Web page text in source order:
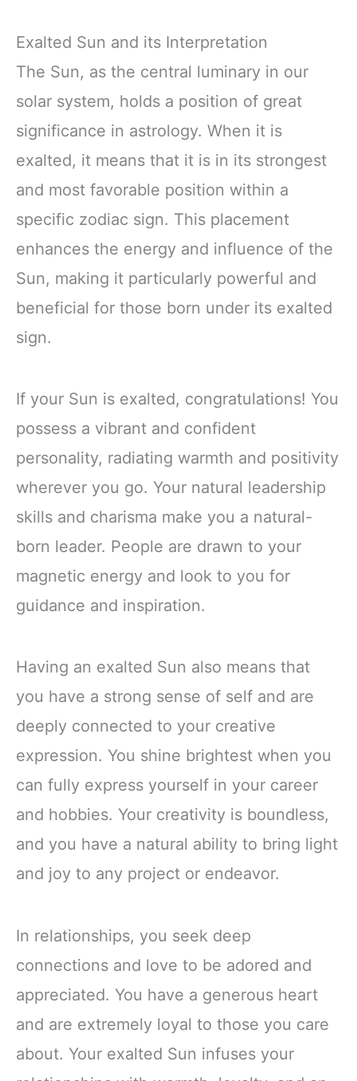
Exalted Sun and its Interpretation
The Sun, as the central luminary in our
solar system, holds a position of great
significance in astrology. When it is
exalted, it means that it is in its strongest
and most favorable position within a
specific zodiac sign. This placement
enhances the energy and influence of the
Sun, making it particularly powerful and
beneficial for those born under its exalted
sign.
If your Sun is exalted, congratulations! You
possess a vibrant and confident
personality, radiating warmth and positivity
wherever you go. Your natural leadership
skills and charisma make you a natural-
born leader. People are drawn to your
magnetic energy and look to you for
guidance and inspiration.
Having an exalted Sun also means that
you have a strong sense of self and are
deeply connected to your creative
expression. You shine brightest when you
can fully express yourself in your career
and hobbies. Your creativity is boundless,
and you have a natural ability to bring light
and joy to any project or endeavor.
In relationships, you seek deep
connections and love to be adored and
appreciated. You have a generous heart
and are extremely loyal to those you care
about. Your exalted Sun infuses your